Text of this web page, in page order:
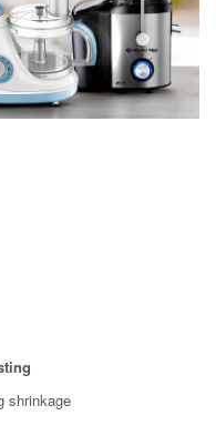
shrinkage